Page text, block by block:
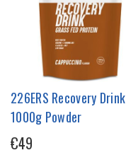
226ERS Recovery Drink
1000g Powder
€49